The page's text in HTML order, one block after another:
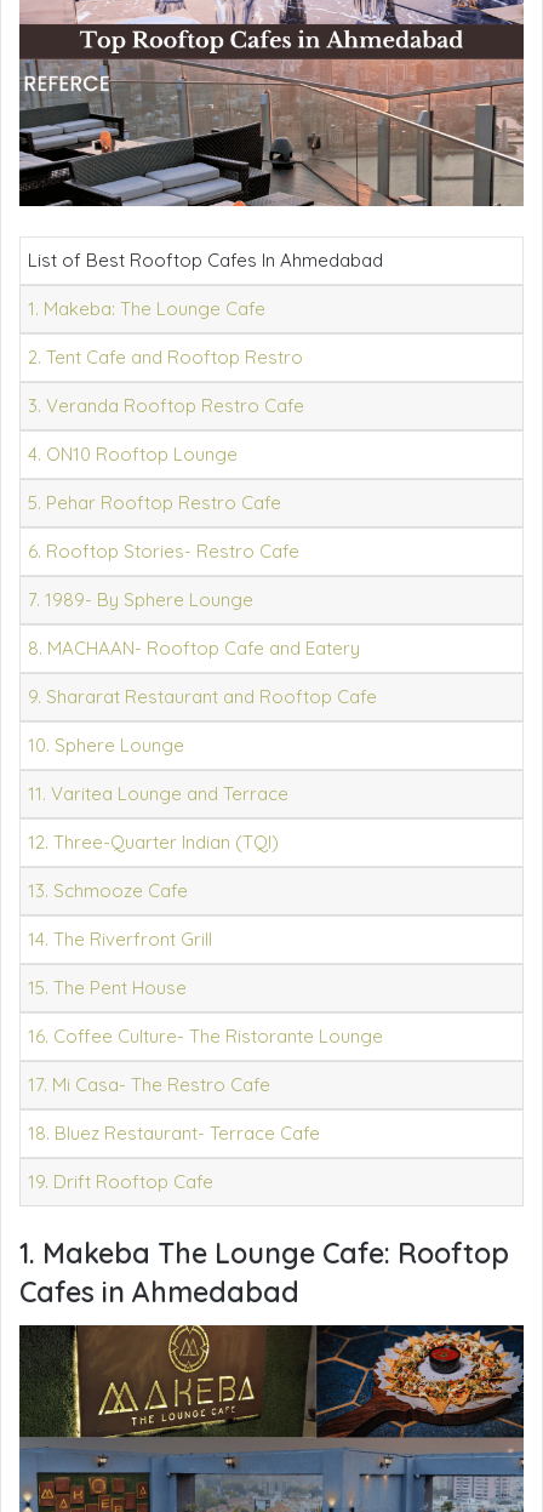
List of Best Rooftop Cafes In Ahmedabad
1. Makeba: The Lounge Cafe
2. Tent Cafe and Rooftop Restro
3. Veranda Rooftop Restro Cafe
4. ON10 Rooftop Lounge
5. Pehar Rooftop Restro Cafe
6. Rooftop Stories- Restro Cafe
7. 1989- By Sphere Lounge
8. MACHAAN- Rooftop Cafe and Eatery
9. Shararat Restaurant and Rooftop Cafe
10. Sphere Lounge
11. Varitea Lounge and Terrace
12. Three-Quarter Indian (TQI)
13. Schmooze Cafe
14. The Riverfront Grill
15. The Pent House
16. Coffee Culture- The Ristorante Lounge
17. Mi Casa- The Restro Cafe
18. Bluez Restaurant- Terrace Cafe
19. Drift Rooftop Cafe
1. Makeba The Lounge Cafe: Rooftop
Cafes in Ahmedabad